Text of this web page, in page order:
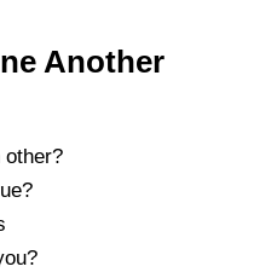
Another
other?